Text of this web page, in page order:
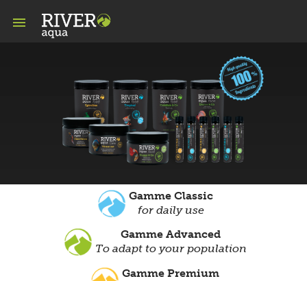

Gamme Classic
for daily use
Gamme Advanced
To adapt to your population
Gamme Premium